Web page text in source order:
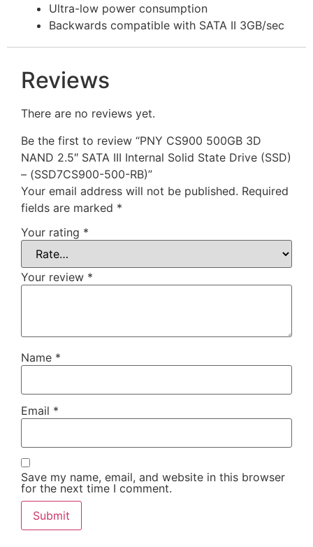
Ultra-low power consumption
Backwards compatible with SATA II 3GB/sec
Reviews
There are no reviews yet.
Be the first to review “PNY CS900 500GB 3D
NAND 2.5″ SATA III Internal Solid State Drive (SSD)
– (SSD7CS900-500-RB)”
Your email address will not be published. Required
fields are marked *
Your rating *
Your review *
Name *
Email *
Save my name, email, and website in this browser
for the next time I comment.